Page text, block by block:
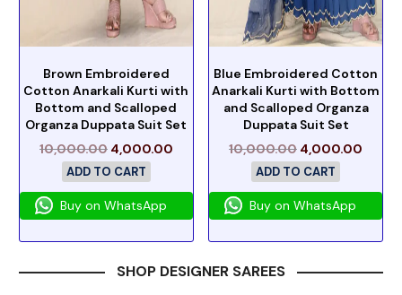
Brown Embroidered
Cotton Anarkali Kurti with
Bottom and Scalloped
Organza Duppata Suit Set
10,000.00 4,000.00
ADD TO CART
Buy on WhatsApp
Blue Embroidered Cotton
Anarkali Kurti with Bottom
and Scalloped Organza
Duppata Suit Set
10,000.00 4,000.00
ADD TO CART
Buy on WhatsApp
SHOP DESIGNER SAREES